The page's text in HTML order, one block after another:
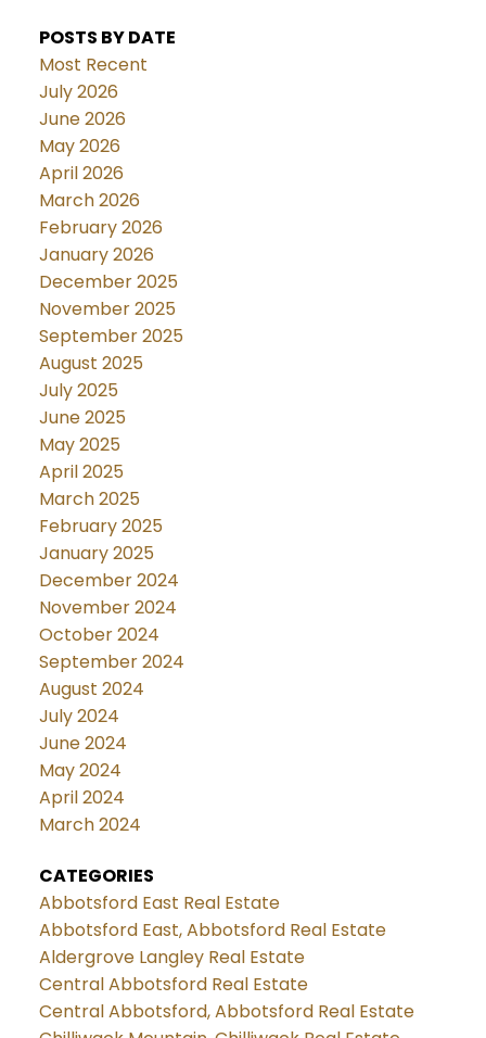
POSTS BY DATE
Most Recent
July 2026
June 2026
May 2026
April 2026
March 2026
February 2026
January 2026
December 2025
November 2025
September 2025
August 2025
July 2025
June 2025
May 2025
April 2025
March 2025
February 2025
January 2025
December 2024
November 2024
October 2024
September 2024
August 2024
July 2024
June 2024
May 2024
April 2024
March 2024
CATEGORIES
Abbotsford East Real Estate
Abbotsford East, Abbotsford Real Estate
Aldergrove Langley Real Estate
Central Abbotsford Real Estate
Central Abbotsford, Abbotsford Real Estate